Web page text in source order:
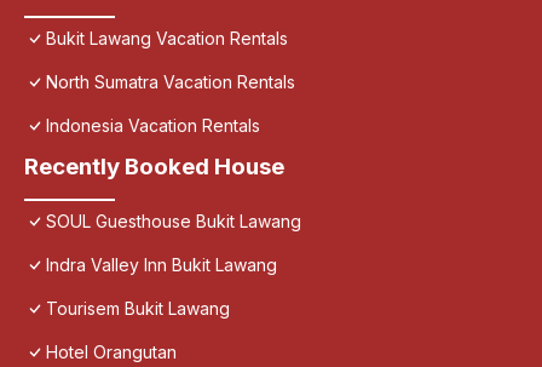
Bukit Lawang Vacation Rentals
North Sumatra Vacation Rentals
Indonesia Vacation Rentals
Recently Booked House
SOUL Guesthouse Bukit Lawang
Indra Valley Inn Bukit Lawang
Tourisem Bukit Lawang
Hotel Orangutan